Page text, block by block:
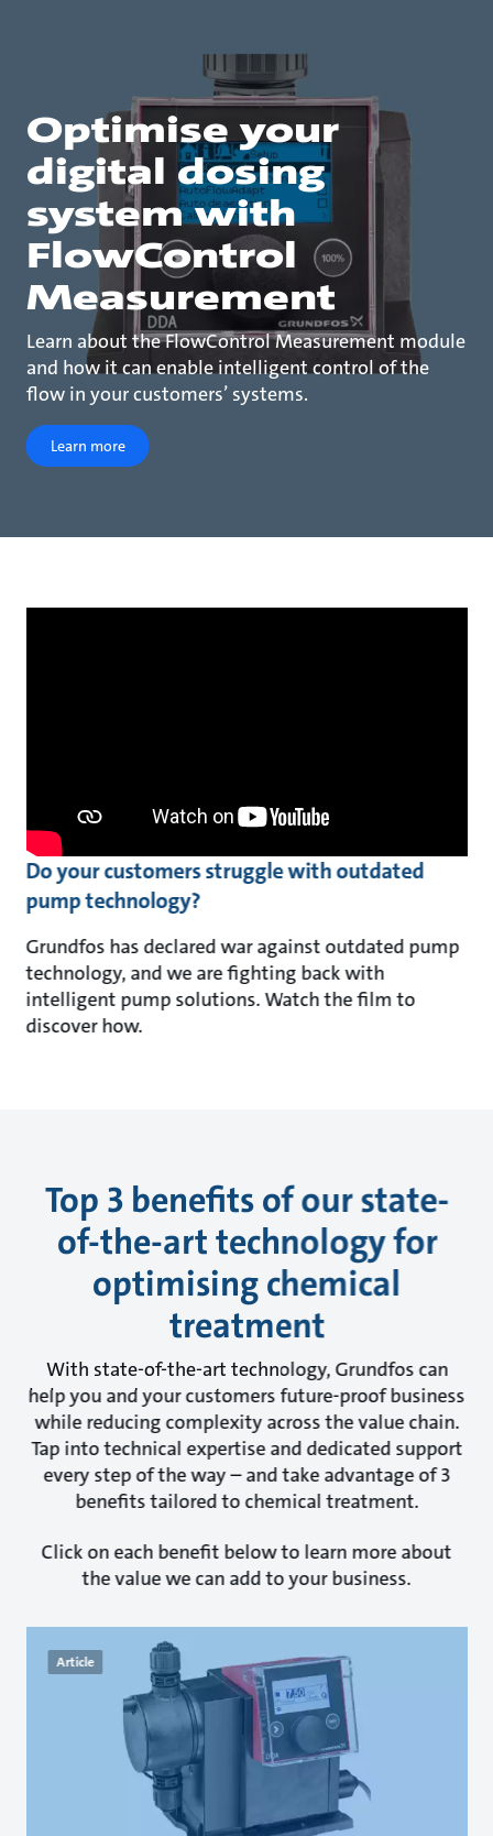
Optimise your
digital dosing
system with
FlowControl
Measurement
Learn about the FlowControl Measurement module
and how it can enable intelligent control of the
flow in your customers’ systems.
Learn more
Do your customers struggle with outdated
pump technology?
Grundfos has declared war against outdated pump
technology, and we are fighting back with
intelligent pump solutions. Watch the film to
discover how.
Top 3 benefits of our state-
of-the-art technology for
optimising chemical
treatment
With state-of-the-art technology, Grundfos can
help you and your customers future-proof business
while reducing complexity across the value chain.
Tap into technical expertise and dedicated support
every step of the way – and take advantage of 3
benefits tailored to chemical treatment.
Click on each benefit below to learn more about
the value we can add to your business.
Article